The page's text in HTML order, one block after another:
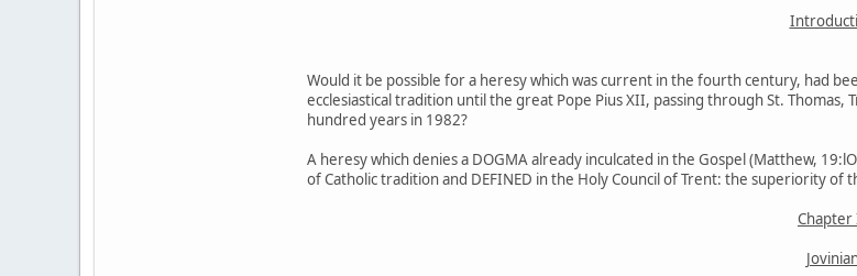
Would it be possible for a heresy which was current in the fourth century, had
ecclesiastical tradition until the great Pope Pius XII, passing through St.
hundred years in 1982?
A heresy which denies a DOGMA already inculcated in the Gospel (Matthew,
of Catholic tradition and DEFINED in the Holy Council of Trent: the superiority
Chapter